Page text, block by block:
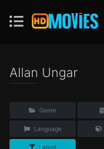
Allan Ungar
Genre
Language
Latest